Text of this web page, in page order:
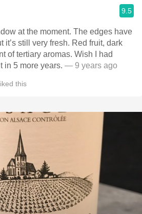
9.5
at the moment. The edges have
it’s still very fresh. Red fruit, dark
of tertiary aromas. Wish I had
in 5 more years. — 9 years ago
this